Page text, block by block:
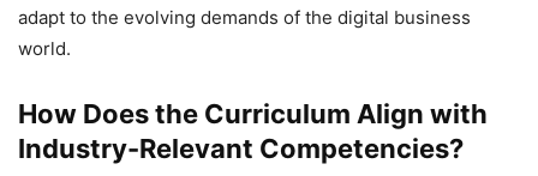
adapt to the evolving demands of the digital business
world.
How Does the Curriculum Align with
Industry-Relevant Competencies?